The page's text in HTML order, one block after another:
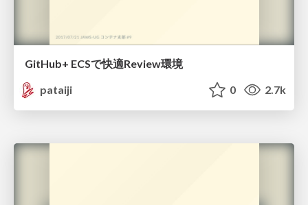
GitHub+ ECSで快適Review環境
pataiji
0 2.7k